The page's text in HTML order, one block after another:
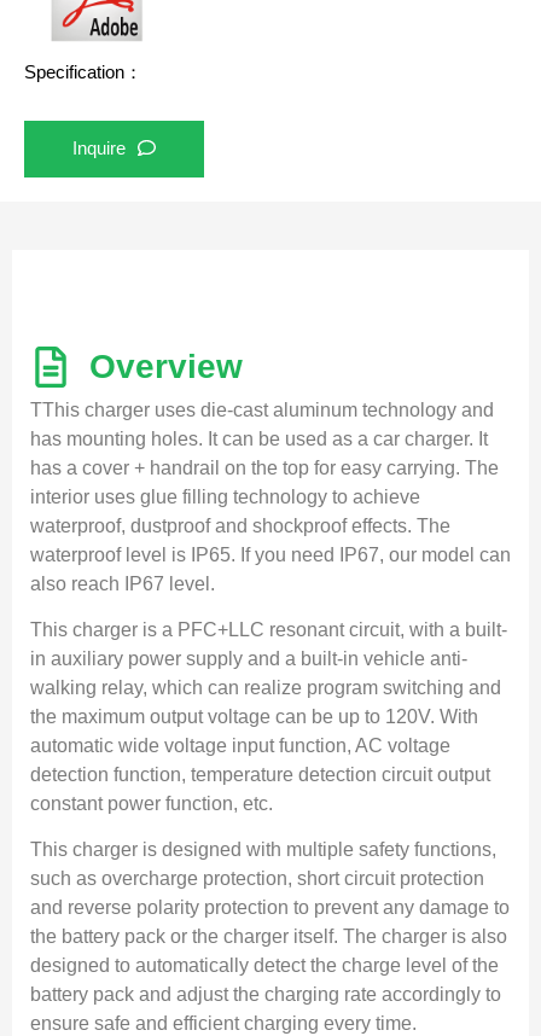
Specification：
Inquire
Overview
TThis charger uses die-cast aluminum technology and
has mounting holes. It can be used as a car charger. It
has a cover + handrail on the top for easy carrying. The
interior uses glue filling technology to achieve
waterproof, dustproof and shockproof effects. The
waterproof level is IP65. If you need IP67, our model can
also reach IP67 level.
This charger is a PFC+LLC resonant circuit, with a built-
in auxiliary power supply and a built-in vehicle anti-
walking relay, which can realize program switching and
the maximum output voltage can be up to 120V. With
automatic wide voltage input function, AC voltage
detection function, temperature detection circuit output
constant power function, etc.
This charger is designed with multiple safety functions,
such as overcharge protection, short circuit protection
and reverse polarity protection to prevent any damage to
the battery pack or the charger itself. The charger is also
designed to automatically detect the charge level of the
battery pack and adjust the charging rate accordingly to
ensure safe and efficient charging every time.